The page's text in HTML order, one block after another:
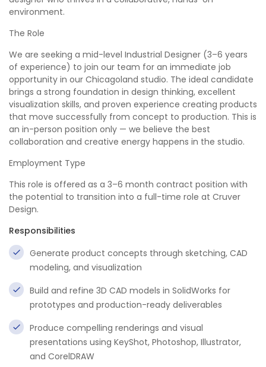
environment.
The Role
We are seeking a mid-level Industrial Designer (3–6 years
of experience) to join our team for an immediate job
opportunity in our Chicagoland studio. The ideal candidate
brings a strong foundation in design thinking, excellent
visualization skills, and proven experience creating products
that move successfully from concept to production. This is
an in-person position only — we believe the best
collaboration and creative energy happens in the studio.
Employment Type
This role is offered as a 3–6 month contract position with
the potential to transition into a full-time role at Cruver
Design.
Responsibilities
Generate product concepts through sketching, CAD
modeling, and visualization
Build and refine 3D CAD models in SolidWorks for
prototypes and production-ready deliverables
Produce compelling renderings and visual
presentations using KeyShot, Photoshop, Illustrator,
and CorelDRAW